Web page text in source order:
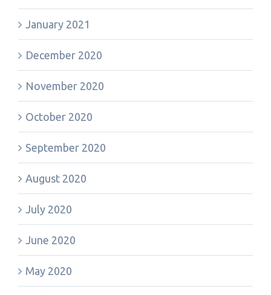
January 2021
December 2020
November 2020
October 2020
September 2020
August 2020
July 2020
June 2020
May 2020